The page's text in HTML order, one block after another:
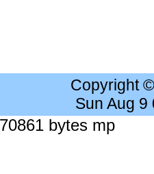
Copyright
Sun Aug 9
bytes mp